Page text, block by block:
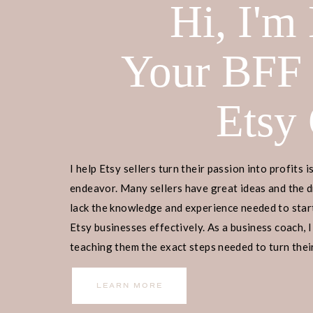
Hi, I'm
Your
Etsy
I help Etsy sellers turn their passion into profits
endeavor. Many sellers have great ideas and the
lack the knowledge and experience needed to
Etsy businesses effectively. As a business coach,
teaching them the exact steps needed to turn
income.
LEARN MORE